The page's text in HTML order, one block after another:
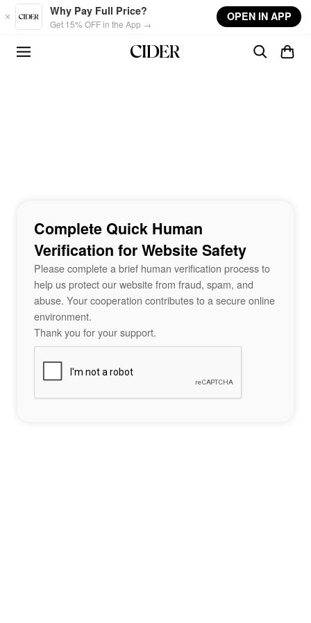
Skip to main content
Why Pay Full Price?
Get 15% OFF in the App →
OPEN IN APP
Complete Quick Human
Verification for Website Safety
Please complete a brief human verification process to
help us protect our website from fraud, spam, and
abuse. Your cooperation contributes to a secure online
environment.
Thank you for your support.